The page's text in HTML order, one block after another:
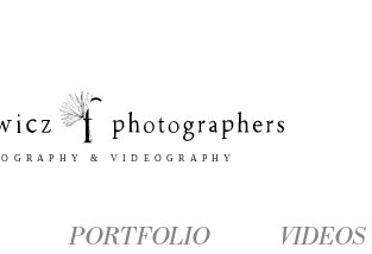
PORTFOLIO VIDEOS